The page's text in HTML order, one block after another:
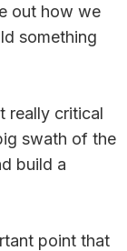
out how we
something
really critical
swath of the
build a
point that